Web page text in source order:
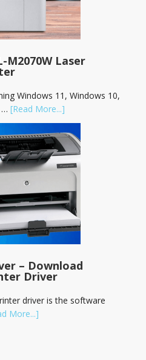
M2070W Laser
Windows 11, Windows 10,
… [Read More...]
– Download
Driver
driver is the software
More...]